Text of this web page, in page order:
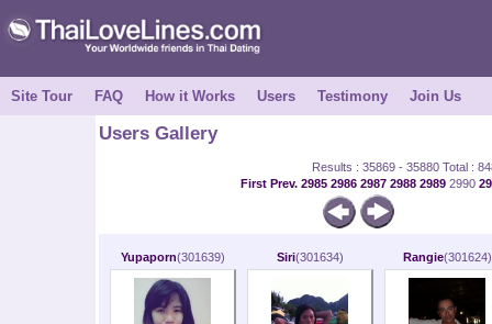
Site Tour FAQ How it Works Users Testimony Join Us
Users Gallery
Results : 35869 - 35880 Total :
First Prev. 2985 2986 2987 2988 2989 2990
Yupaporn(301639) Siri(301634) Rangie(301624)